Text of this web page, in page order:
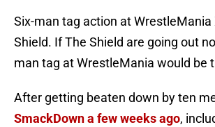
Six-man tag action at WrestleMania
Shield. If The Shield are going out
man tag at WrestleMania would be
After getting beaten down by ten
SmackDown a few weeks ago,